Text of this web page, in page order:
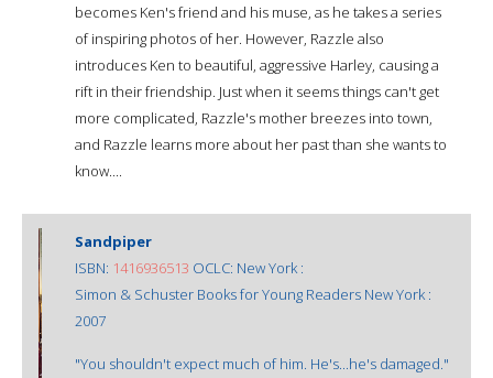
becomes Ken's friend and his muse, as he takes a series
of inspiring photos of her. However, Razzle also
introduces Ken to beautiful, aggressive Harley, causing a
rift in their friendship. Just when it seems things can't get
more complicated, Razzle's mother breezes into town,
and Razzle learns more about her past than she wants to
know....
Sandpiper
ISBN: 1416936513 OCLC: New York :
Simon & Schuster Books for Young Readers New York :
2007
"You shouldn't expect much of him. He's...he's damaged."